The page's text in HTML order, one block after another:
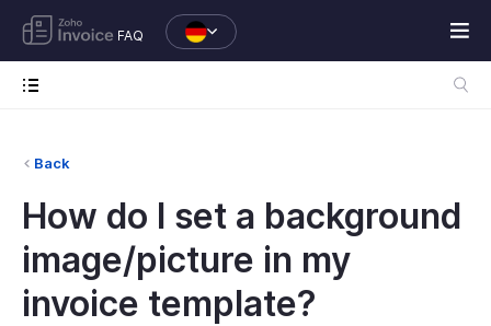
FAQ
Back
How do I set a background
image/picture in my
invoice template?